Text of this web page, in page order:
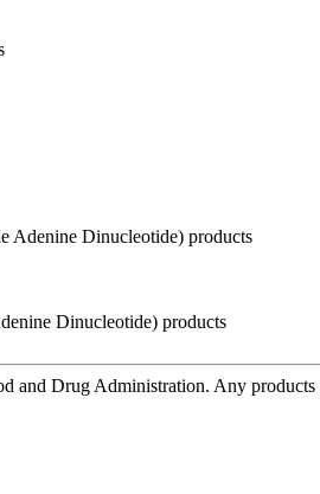
Adenine Dinucleotide) products
Dinucleotide) products
and Drug Administration. Any